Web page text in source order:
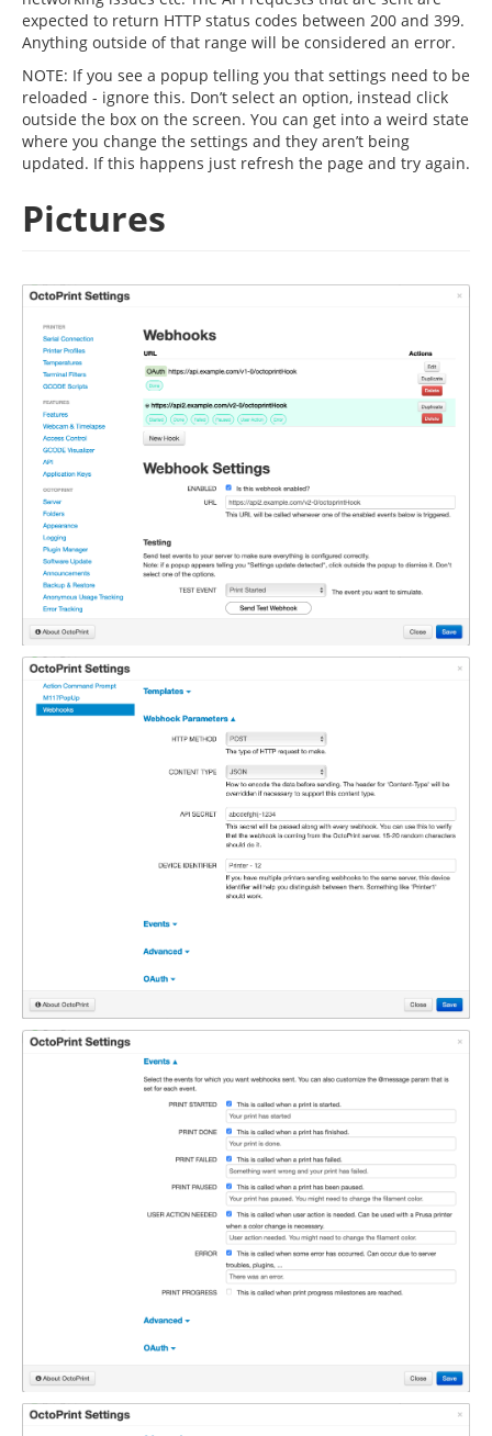
expected to return HTTP status codes between 200 and 399.
Anything outside of that range will be considered an error.
NOTE: If you see a popup telling you that settings need to be
reloaded - ignore this. Don’t select an option, instead click
outside the box on the screen. You can get into a weird state
where you change the settings and they aren’t being
updated. If this happens just refresh the page and try again.
Pictures